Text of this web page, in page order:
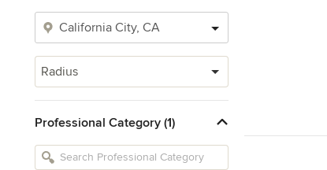
Radius
Professional Category (1)